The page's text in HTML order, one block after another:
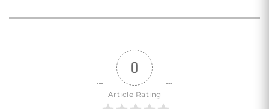
0
Article Rating